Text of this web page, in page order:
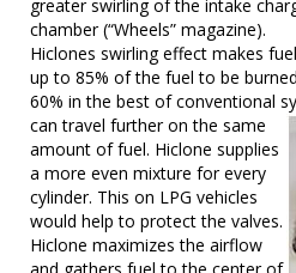
greater swirling of the intake
chamber (“Wheels” magazine).
Hiclones swirling effect makes
up to 85% of the fuel to be
60% in the best of conventional
can travel further on the same
amount of fuel. Hiclone supplies
a more even mixture for every
cylinder. This on LPG vehicles
would help to protect the valves.
Hiclone maximizes the airflow